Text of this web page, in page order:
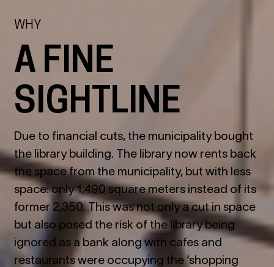
WHY
A FINE
SIGHTLINE
Due to financial cuts, the municipality bought
the library building. The library now rents back
the space from the municipality, but with less
space: only 1,490 square meters instead of its
former 2,350. This was not only a cut in space
but also posed the risk of the library being
ignored as a bank along with cafes and
restaurants were occupying the ‘shopping